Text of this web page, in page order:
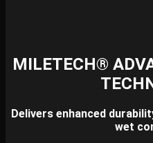
MILETECH®
Delivers enhanced
wet